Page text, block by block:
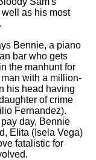
as his most
Bennie, a piano
bar who gets
the manhunt for
with a million-
his head having
of crime
Fernandez).
day, Bennie
Elita (Isela Vega)
fatalistic for